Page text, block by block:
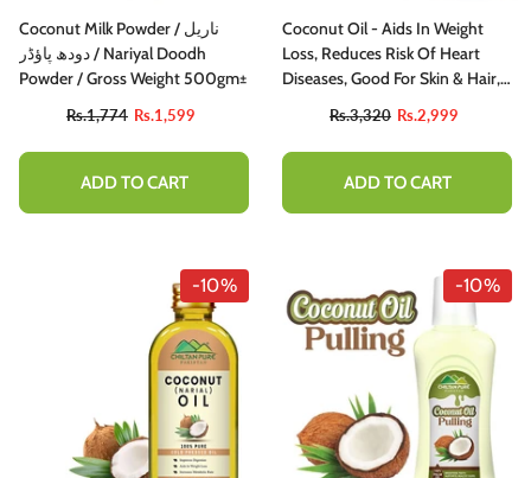
Coconut Milk Powder / ناریل
دودھ پاؤڈر / Nariyal Doodh
Powder / Gross Weight 500gm±
Rs.1,774 Rs.1,599
ADD TO CART
Coconut Oil - Aids In Weight
Loss, Reduces Risk Of Heart
Diseases, Good For Skin & Hair,
Rs.3,320 Rs.2,999
ADD TO CART
-10% -10%